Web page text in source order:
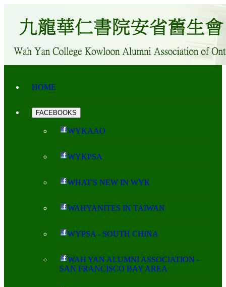
HOME
FACEBOOKS
WYKAAO
WYKPSA
WHAT'S NEW IN WYK
WAHYANITES IN TAIWAN
WYPSA - SOUTH CHINA
WAH YAN ALUMNI ASSOCIATION -
SAN FRANCISCO BAY AREA